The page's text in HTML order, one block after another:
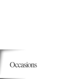
Occasions